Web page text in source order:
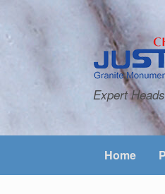
Expert
Home